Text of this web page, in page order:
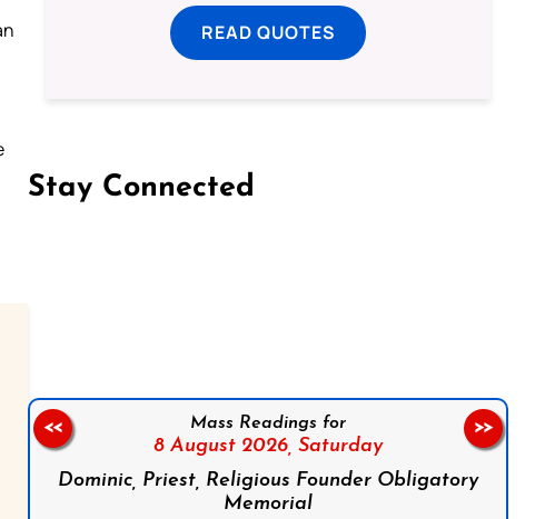
READ QUOTES
Stay Connected
Mass Readings for
8 August 2026, Saturday
Dominic, Priest, Religious Founder Obligatory
Memorial
<< >>